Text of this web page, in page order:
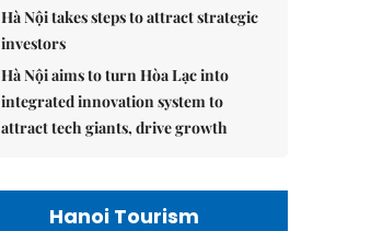
Hà Nội takes steps to attract strategic
investors
Hà Nội aims to turn Hòa Lạc into
integrated innovation system to
attract tech giants, drive growth
Hanoi Tourism